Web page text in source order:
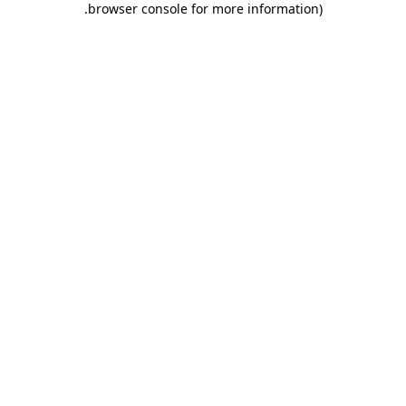
browser console for more information)
.